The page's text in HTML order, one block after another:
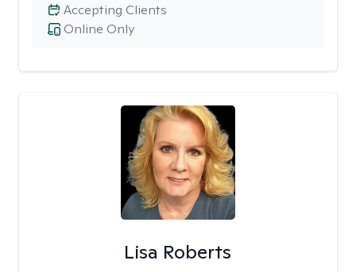
Online Only
Accepting Clients
Lisa Roberts